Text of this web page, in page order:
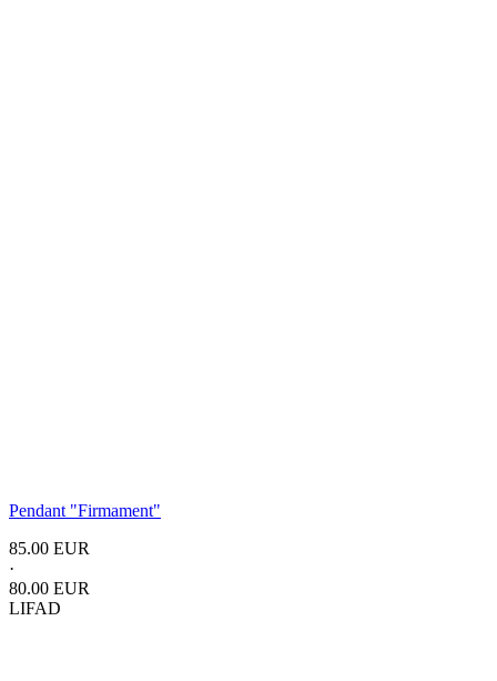
Pendant "Firmament"
85.00 EUR
·
80.00 EUR
LIFAD